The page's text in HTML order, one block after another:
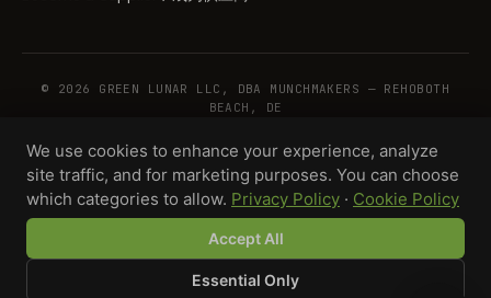
© 2026 GREEN LUNAR LLC, DBA MUNCHMAKERS — REHOBOTH
BEACH, DE
WHOLESALE TERMS PRIVACY COOKIESRETURNSCOPYRIGHTSECURITY
COMPLIANCEPRODUCT DISCLAIMER
We use cookies to enhance your experience, analyze
site traffic, and for marketing purposes. You can choose
which categories to allow. Privacy Policy · Cookie Policy
Accept All
Essential Only